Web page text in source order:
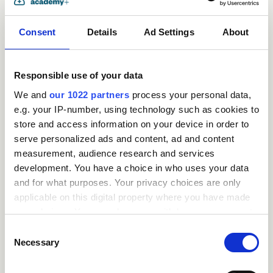
Consent Details Ad Settings About
Responsible use of your data
We and our 1022 partners process your personal data,
e.g. your IP-number, using technology such as cookies to
store and access information on your device in order to
serve personalized ads and content, ad and content
measurement, audience research and services
development. You have a choice in who uses your data
and for what purposes. Your privacy choices are only
applicable on this digital property where you have made
your choices. You can change or withdraw your consent
the Privacy trigger icon.
Selection
Necessary
Request
a